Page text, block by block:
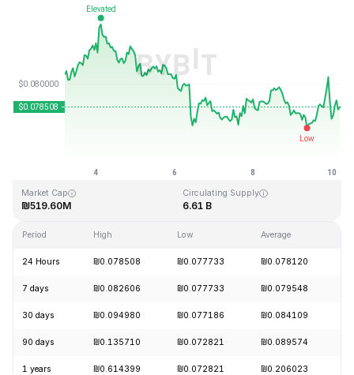
Market Cap
₪519.60M
Circulating Supply
6.61 B
Period High Low Average
24 Hours ₪0.078508 ₪0.077733 ₪0.078120
7 days ₪0.082606 ₪0.077733 ₪0.079548
30 days ₪0.094980 ₪0.077186 ₪0.084109
90 days ₪0.135710 ₪0.072821 ₪0.089574
1 years ₪0.614399 ₪0.072821 ₪0.206023